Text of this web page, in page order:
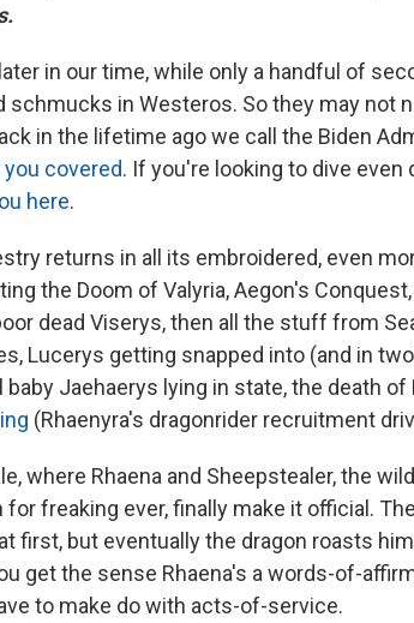
in our time, while only a handful of
in Westeros. So they may not
in the lifetime ago we call the Biden
covered. If you're looking to dive even
here.
returns in all its embroidered, even
the Doom of Valyria, Aegon's
dead Viserys, then all the stuff from
Lucerys getting snapped into (and in
Jaehaerys lying in state, the death of
(Rhaenyra's dragonrider recruitment
where Rhaena and Sheepstealer, the
freaking ever, finally make it official.
first, but eventually the dragon roasts
get the sense Rhaena's a words-of-
to make do with acts-of-service.